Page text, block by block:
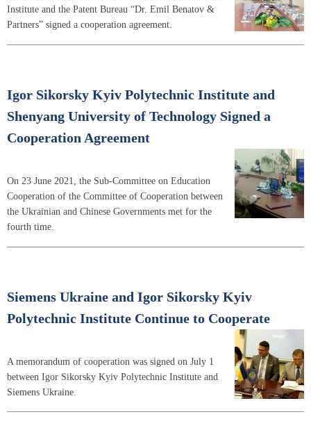
Institute and the Patent Bureau “Dr. Emil Benatov &
Partners” signed a cooperation agreement.
Igor Sikorsky Kyiv Polytechnic Institute and
Shenyang University of Technology Signed a
Cooperation Agreement
On 23 June 2021, the Sub-Committee on Education
Cooperation of the Committee of Cooperation between
the Ukrainian and Chinese Governments met for the
fourth time.
Siemens Ukraine and Igor Sikorsky Kyiv
Polytechnic Institute Continue to Cooperate
A memorandum of cooperation was signed on July 1
between Igor Sikorsky Kyiv Polytechnic Institute and
Siemens Ukraine.